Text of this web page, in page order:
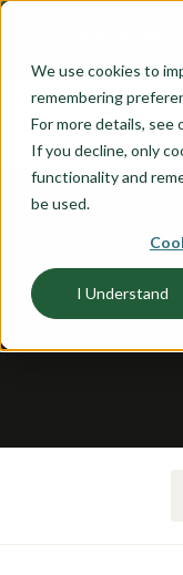
We use cookies to
remembering
For more details, see
If you decline, only
functionality and
be used.
I Understand